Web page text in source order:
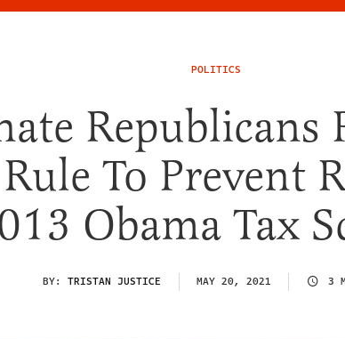
POLITICS
Republicans
To Prevent
Obama Tax
BY: TRISTAN JUSTICE MAY 20, 2021 3